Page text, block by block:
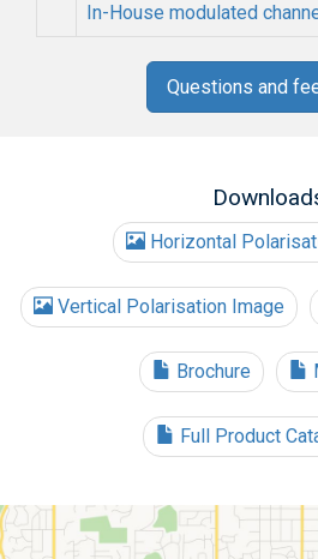
In-House modulated
Questions and
Horizontal
Vertical Polarisation Image
Brochure
Full Product